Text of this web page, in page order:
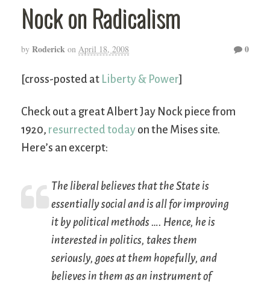
Nock on Radicalism
by Roderick on April 18, 2008 0
[cross-posted at Liberty & Power]
Check out a great Albert Jay Nock piece from
1920, resurrected today on the Mises site.
Here’s an excerpt:
The liberal believes that the State is
essentially social and is all for improving
it by political methods …. Hence, he is
interested in politics, takes them
seriously, goes at them hopefully, and
believes in them as an instrument of